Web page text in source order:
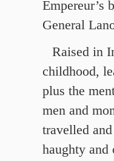
Empereur’s
General
Raised in
childhood,
plus the
men and
travelled
haughty and